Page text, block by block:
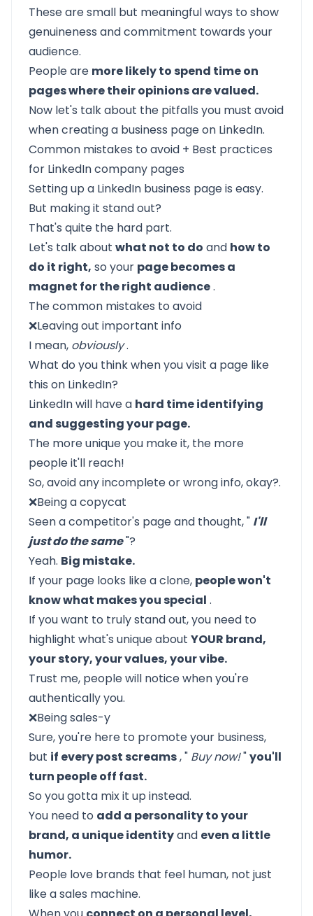
These are small but meaningful ways to show
genuineness and commitment towards your
audience.
People are more likely to spend time on
pages where their opinions are valued.
Now let's talk about the pitfalls you must avoid
when creating a business page on LinkedIn.
Common mistakes to avoid + Best practices
for LinkedIn company pages
Setting up a LinkedIn business page is easy.
But making it stand out?
That's quite the hard part.
Let's talk about what not to do and how to
do it right, so your page becomes a
magnet for the right audience.
The common mistakes to avoid
❌Leaving out important info
I mean, obviously.
What do you think when you visit a page like
this on LinkedIn?
LinkedIn will have a hard time identifying
and suggesting your page.
The more unique you make it, the more
people it'll reach!
So, avoid any incomplete or wrong info, okay?.
❌Being a copycat
Seen a competitor's page and thought, " I'll
just do the same"?
Yeah. Big mistake.
If your page looks like a clone, people won't
know what makes you special .
If you want to truly stand out, you need to
highlight what's unique about YOUR brand,
your story, your values, your vibe.
Trust me, people will notice when you're
authentically you.
❌Being sales-y
Sure, you're here to promote your business,
but if every post screams, " Buy now!"you'll
turn people off fast.
So you gotta mix it up instead.
You need to add a personality to your
brand, a unique identityand even a little
humor.
People love brands that feel human, not just
like a sales machine.